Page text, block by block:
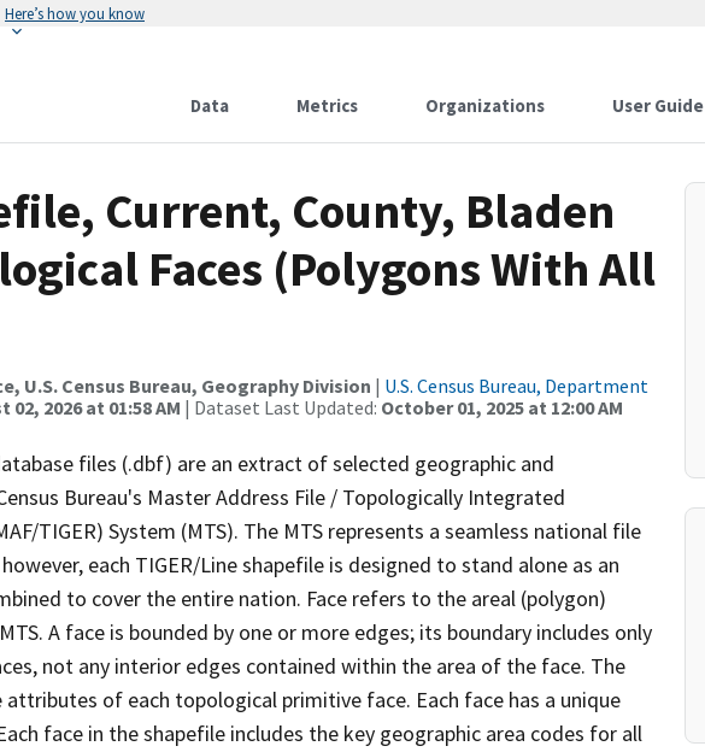
Here’s how you know
Data Metrics Organizations User Guide
Current, County, Bladen
Faces (Polygons With All
U.S. Census Bureau, Geography Division | U.S. Census Bureau, Department
02, 2026 at 01:58 AM | Dataset Last Updated: October 01, 2025 at 12:00 AM
files (.dbf) are an extract of selected geographic and
Bureau's Master Address File / Topologically Integrated
TIGER) System (MTS). The MTS represents a seamless national file
each TIGER/Line shapefile is designed to stand alone as an
to cover the entire nation. Face refers to the areal (polygon)
A face is bounded by one or more edges; its boundary includes only
not any interior edges contained within the area of the face. The
of each topological primitive face. Each face has a unique
face in the shapefile includes the key geographic area codes for all